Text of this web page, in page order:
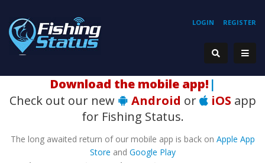
REGISTER
LOGIN
|
Check out our new
Android or iOS app
for Fishing Status.
The long awaited return of our mobile app is back on Apple App
Store and Google Play